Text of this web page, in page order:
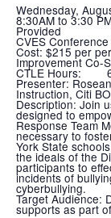
Wednesday,
8:30AM to 3:30
Provided
CVES
Cost:$215 per
Improvement Co-
CTLE Hours:
Presenter:
Instruction, Citi
Description:Join
designed to
Response Team
necessary to
York State
the ideals of the
participants to
incidents of
cyberbullying.
Target Audience:
supports as part